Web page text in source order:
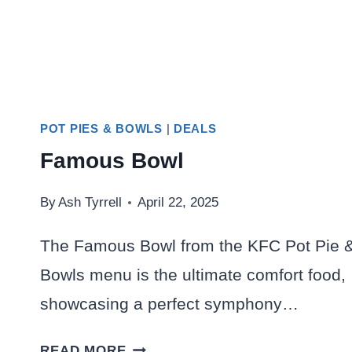
POT PIES & BOWLS | DEALS
Famous Bowl
ByAsh Tyrrell April 22, 2025
The Famous Bowl from the KFC Pot Pie
Bowls menu is the ultimate comfort food,
showcasing a perfect symphony…
FAMOUS